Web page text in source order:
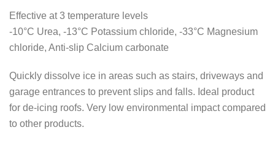
Effective at 3 temperature levels
-10°C Urea, -13°C Potassium chloride, -33°C Magnesium
chloride, Anti-slip Calcium carbonate
Quickly dissolve ice in areas such as stairs, driveways and
garage entrances to prevent slips and falls. Ideal product
for de-icing roofs. Very low environmental impact compared
to other products.